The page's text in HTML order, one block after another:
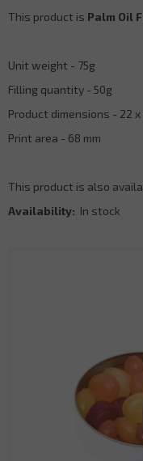
This product is Palm Oil
Unit weight - 75g
Filling quantity - 50g
Product dimensions - 22 x
Print area - 68 mm
This product is also
Availability: In stock